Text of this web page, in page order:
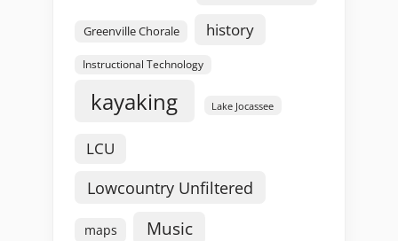
Greenville Chorale history
Instructional Technology
kayaking Lake Jocassee
LCU
Lowcountry Unfiltered
maps Music